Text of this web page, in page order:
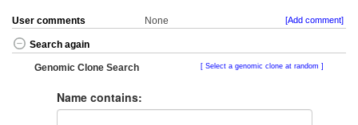
User comments None [Add comment]
Search again
Genomic Clone Search Select a genomic clone at random
Name contains: